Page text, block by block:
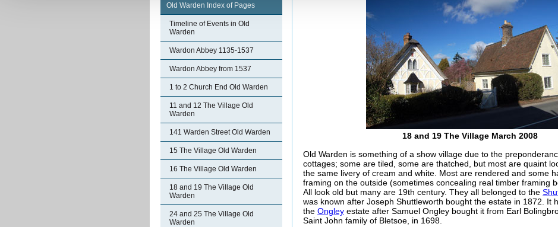
Old Warden Index of Pages
Timeline of Events in Old
Warden
Wardon Abbey 1135-1537
Wardon Abbey from 1537
1 to 2 Church End Old Warden
11 and 12 The Village Old
Warden
141 Warden Street Old Warden
15 The Village Old Warden
16 The Village Old Warden
18 and 19 The Village Old
Warden
24 and 25 The Village Old
Warden
18 and 19 The Village March 2008
Old Warden is something of a show village due to the
cottages; some are tiled, some are thatched, but most are quaint
the same livery of cream and white. Most are rendered and some
framing on the outside (sometimes concealing real timber framing
All look old but many are 19th century. They all belonged to the
was known after Joseph Shuttleworth bought the estate in 1872. It
the Ongley estate after Samuel Ongley bought it from Earl
Saint John family of Bletsoe, in 1698.